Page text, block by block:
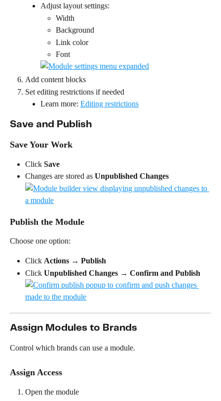
Adjust layout settings:
Width
Background
Link color
Font
Add content blocks
Set editing restrictions if needed
Learn more: Editing restrictions
Save and Publish
Save Your Work
Click Save
Changes are stored as Unpublished Changes
Publish the Module
Choose one option:
Click Actions → Publish
Click Unpublished Changes → Confirm and Publish
Assign Modules to Brands
Control which brands can use a module.
Assign Access
Open the module